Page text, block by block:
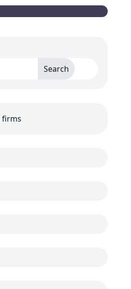
Search